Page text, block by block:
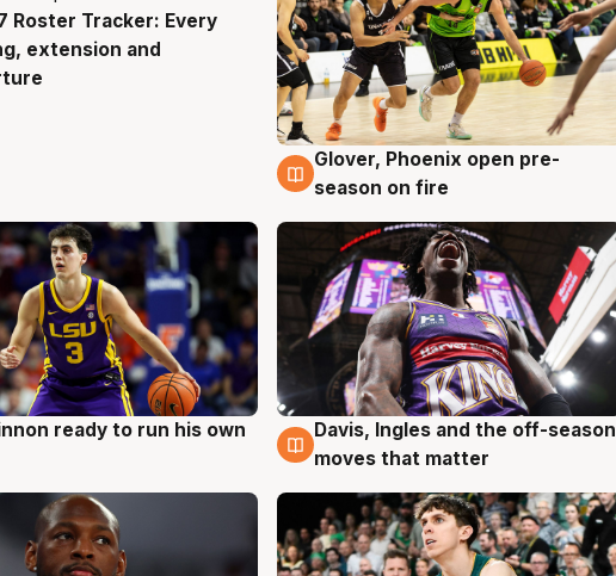
Roster Tracker: Every
extension and
6 Aug
Glover, Phoenix open pre-
season on fire
ready to run his own
6 Aug
Davis, Ingles and the off-season
moves that matter